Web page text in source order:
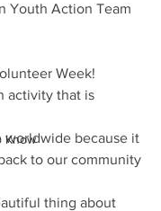
Know
Youth Action Team
Week!
activity that is
worldwide because it
to our community
thing about